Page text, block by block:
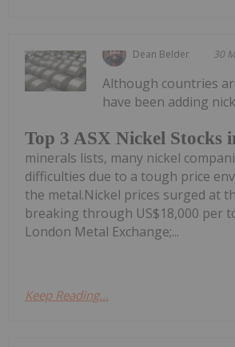
Dean Belder 30
Top 3 ASX Nickel Stocks
Although countries
have been adding
minerals lists, many nickel
difficulties due to a tough price
the metal.Nickel prices surged at
breaking through US$18,000 per
London Metal Exchange;...
Keep Reading...